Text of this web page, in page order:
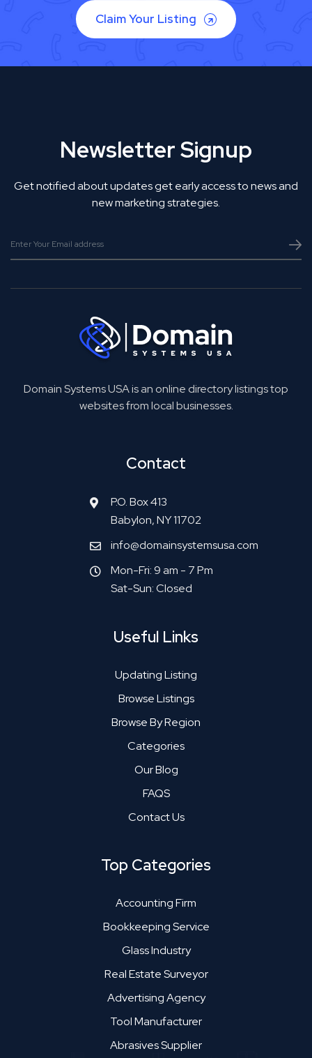
Claim Your Listing
Newsletter Signup
Get notified about updates get early access to news and
new marketing strategies.
Domain Systems USA is an online directory listings top
websites from local businesses.
Contact
P.O. Box 413
Babylon, NY 11702
info@domainsystemsusa.com
Mon-Fri: 9 am - 7 Pm
Sat-Sun: Closed
Useful Links
Updating Listing
Browse Listings
Browse By Region
Categories
Our Blog
FAQS
Contact Us
Top Categories
Accounting Firm
Bookkeeping Service
Glass Industry
Real Estate Surveyor
Advertising Agency
Tool Manufacturer
Abrasives Supplier